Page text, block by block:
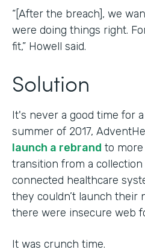
“[After the breach], we
were doing things right.
fit,” Howell said.
Solution
It's never a good time for
summer of 2017,
launch a rebrand to
transition from a
connected healthcare
they couldn’t launch their
there were insecure web
It was crunch time.